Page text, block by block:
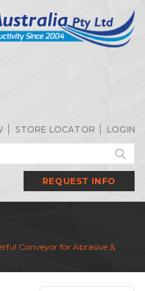
STORE LOCATOR LOGIN
REQUEST INFO
Conveyor for Abrasive &